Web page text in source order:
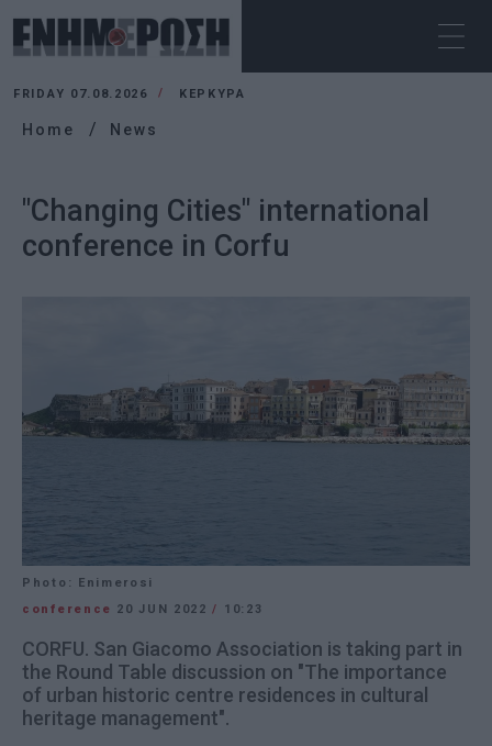
FRIDAY 07.08.2026 ΚΕΡΚΥΡΑ
Home News
"Changing Cities" international
conference in Corfu
Photo: Enimerosi
conference 20 JUN 2022/ 10:23
CORFU. San Giacomo Association is taking part in
the Round Table discussion on "The importance
of urban historic centre residences in cultural
heritage management".